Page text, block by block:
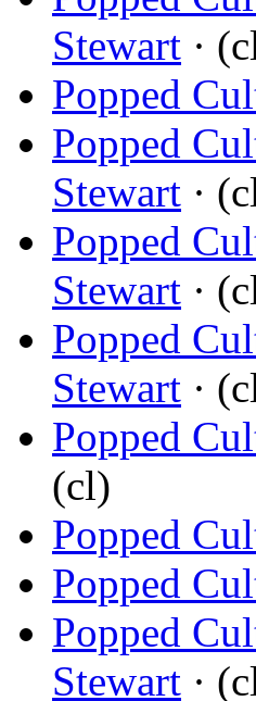
Stewart ·
Popped
Popped
Stewart ·
Popped
Stewart ·
Popped
Stewart ·
Popped
(cl)
Popped
Popped
Popped
Stewart ·